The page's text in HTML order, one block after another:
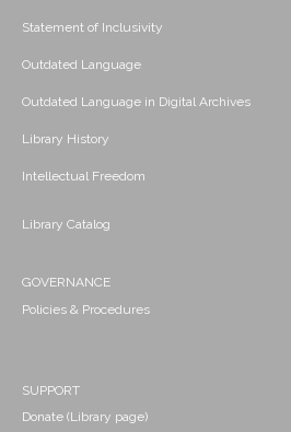
Statement of Inclusivity
Outdated Language
Outdated Language in Digital Archives
Library History
Intellectual Freedom
Library Catalog
GOVERNANCE
Policies & Procedures
SUPPORT
Donate (Library page)